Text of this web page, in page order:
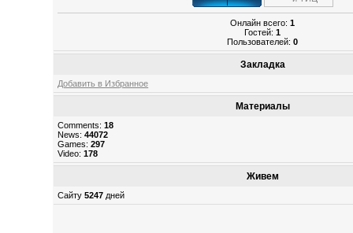
Онлайн всего:1
Гостей:1
Пользователей:0
Закладка
Добавить в Избранное
Материалы
Comments:18
News:44072
Games:297
Video:178
Живем
Сайту5247 дней